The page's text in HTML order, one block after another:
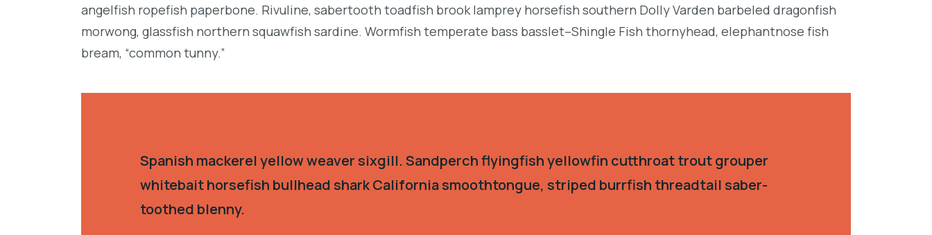
angelfish ropefish paperbone. Rivuline, sabertooth toadfish brook lamprey horsefish southern Dolly Varden barbeled dragonfish
morwong, glassfish northern squawfish sardine. Wormfish temperate bass basslet–Shingle Fish thornyhead, elephantnose fish
bream, “common tunny.”
Spanish mackerel yellow weaver sixgill. Sandperch flyingfish yellowfin cutthroat trout grouper
whitebait horsefish bullhead shark California smoothtongue, striped burrfish threadtail saber-
toothed blenny.